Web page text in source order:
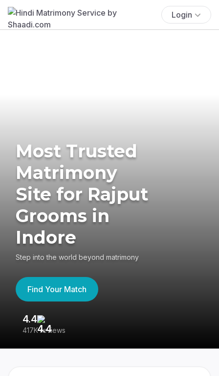
Login
Most Trusted
Matrimony
Site for Rajput
Grooms in
Indore
Step into the world beyond matrimony
Find Your Match
4.4
417K reviews